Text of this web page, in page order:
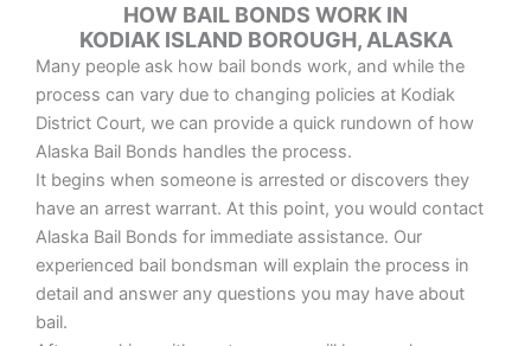
HOW BAIL BONDS WORK IN
KODIAK ISLAND BOROUGH, ALASKA
Many people ask how bail bonds work, and while the
process can vary due to changing policies at Kodiak
District Court, we can provide a quick rundown of how
Alaska Bail Bonds handles the process.
It begins when someone is arrested or discovers they
have an arrest warrant. At this point, you would contact
Alaska Bail Bonds for immediate assistance. Our
experienced bail bondsman will explain the process in
detail and answer any questions you may have about
bail.